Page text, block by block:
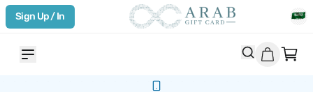
Sign Up / In